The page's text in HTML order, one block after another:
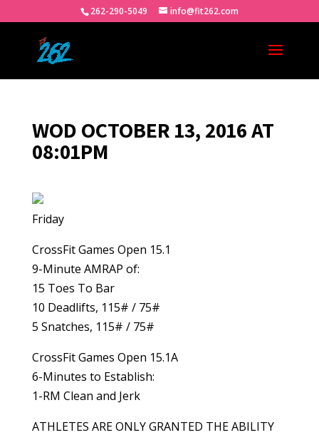
262-290-5049 info@fit262.com
WOD OCTOBER 13, 2016 AT
08:01PM
Friday
CrossFit Games Open 15.1
9-Minute AMRAP of:
15 Toes To Bar
10 Deadlifts, 115# / 75#
5 Snatches, 115# / 75#
CrossFit Games Open 15.1A
6-Minutes to Establish:
1-RM Clean and Jerk
ATHLETES ARE ONLY GRANTED THE ABILITY